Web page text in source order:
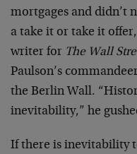
mortgages and didn’t
a take it or take it
writer for The Wall
Paulson’s
the Berlin Wall.
inevitability,” he
If there is inevitability